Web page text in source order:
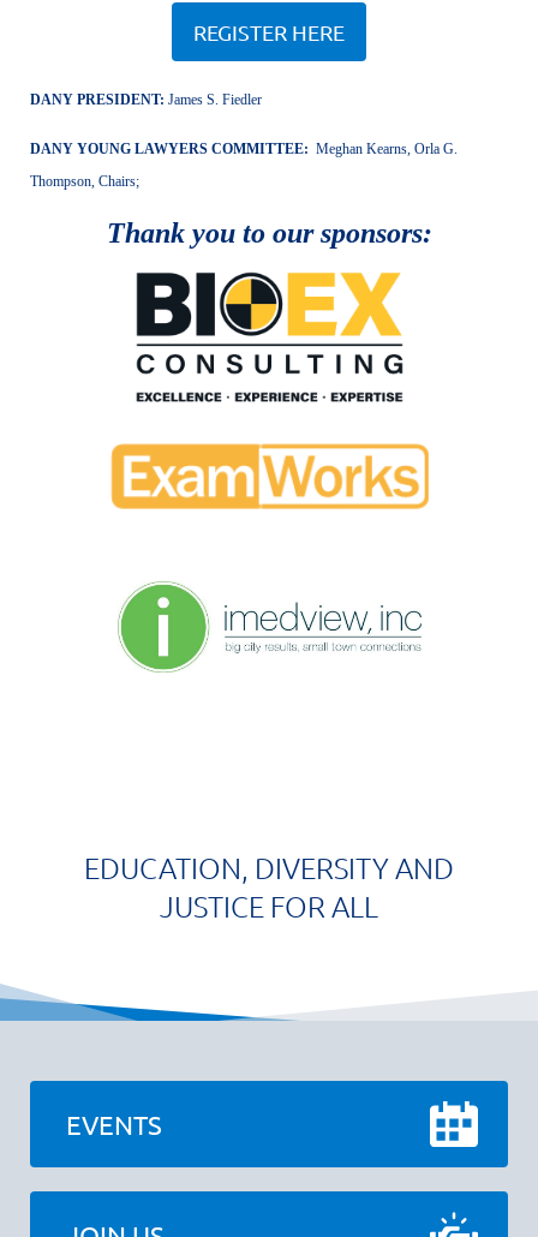
REGISTER HERE
DANY PRESIDENT: James S. Fiedler
DANY YOUNG LAWYERS COMMITTEE: Meghan Kearns, Orla G.
Thompson, Chairs;
Thank you to our sponsors:
EDUCATION, DIVERSITY AND
JUSTICE FOR ALL
EVENTS